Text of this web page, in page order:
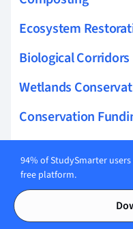
Ecosystem
Biological Corridors
Wetlands
Conservation
marine reserves
bioindicator species
insular marine
94% of StudySmarter
free platform.